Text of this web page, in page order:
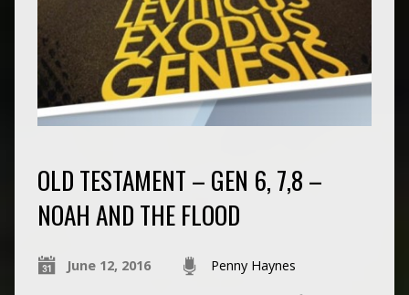
OLD TESTAMENT – GEN 6, 7,8 –
NOAH AND THE FLOOD
June 12, 2016 Penny Haynes